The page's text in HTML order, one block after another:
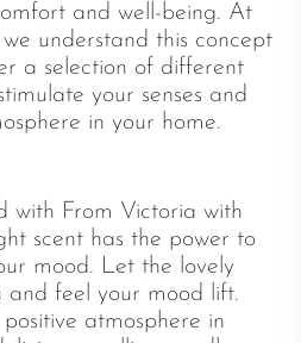
and well-being. At
understand this concept
a selection of different
your senses and
in your home.
with From Victoria with
scent has the power to
mood. Let the lovely
and feel your mood lift.
atmosphere in